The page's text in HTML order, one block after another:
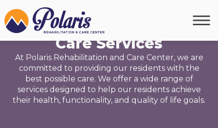
OUR SERVICES
Care Services
At Polaris Rehabilitation and Care Center, we are
committed to providing our residents with the
best possible care. We offer a wide range of
services designed to help our residents achieve
their health, functionality, and quality of life goals.